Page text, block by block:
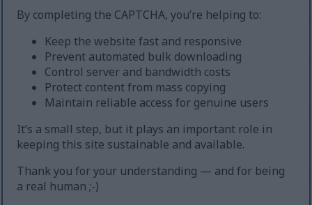
By completing the CAPTCHA, you’re helping to:
Keep the website fast and responsive
Prevent automated bulk downloading
Control server and bandwidth costs
Protect content from mass copying
Maintain reliable access for genuine users
It’s a small step, but it plays an important role in
keeping this site sustainable and available.
Thank you for your understanding — and for being
a real human ;-)